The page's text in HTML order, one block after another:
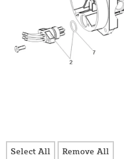
Select All Remove All